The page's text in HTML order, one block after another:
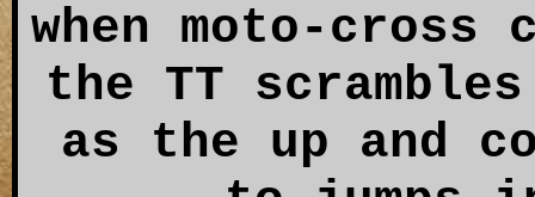
when moto-cross
the TT
as the up and